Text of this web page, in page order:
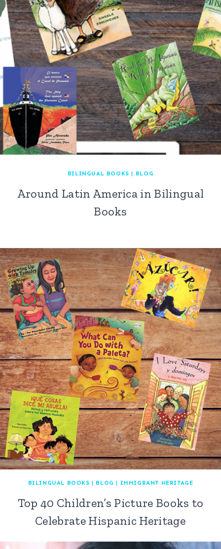
BILINGUAL BOOKS | BLOG
Around Latin America in Bilingual
Books
BILINGUAL BOOKS | BLOG | IMMIGRANT HERITAGE
Top 40 Children’s Picture Books to
Celebrate Hispanic Heritage